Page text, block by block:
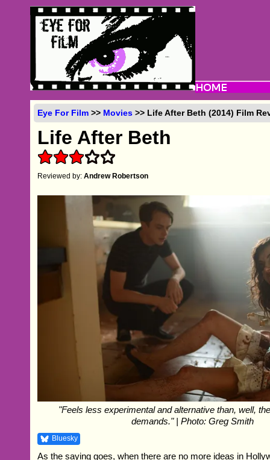
Eye For Film >> Movies >> Life After Beth (2014) Film
Life After Beth
Reviewed by:Andrew Robertson
"Feels less experimental and alternative than, well,
demands." | Photo: Greg Smith
Bluesky
As the saying goes, when there are no more ideas in